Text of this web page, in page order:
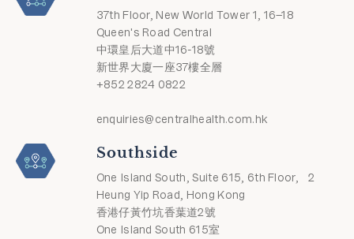
37th Floor, New World Tower 1, 16–18
Queen's Road Central
中環皇后大道中16-18號
新世界大廈一座37樓全層
+852 2824 0822
enquiries@centralhealth.com.hk
Southside
One Island South, Suite 615, 6th Floor, 2
Heung Yip Road, Hong Kong
香港仔黃竹坑香葉道2號
One Island South 615室